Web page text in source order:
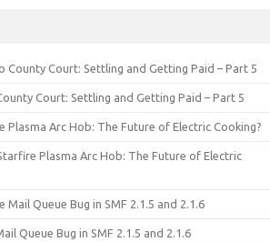
County Court: Settling and Getting Paid – Part 5
Court: Settling and Getting Paid – Part 5
Plasma Arc Hob: The Future of Electric Cooking?
Plasma Arc Hob: The Future of Electric
Mail Queue Bug in SMF 2.1.5 and 2.1.6
Queue Bug in SMF 2.1.5 and 2.1.6